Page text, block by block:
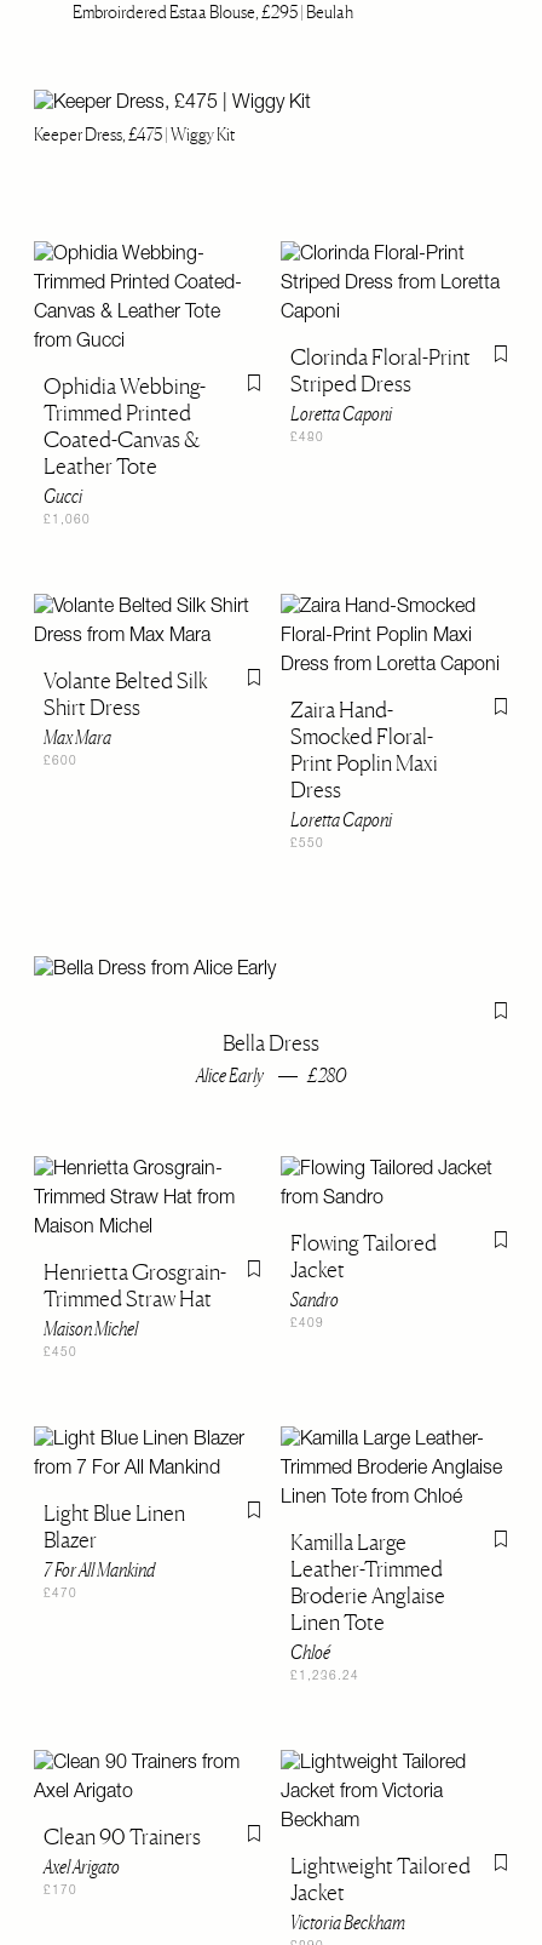
Embroirdered Estaa Blouse, £295 | Beulah
Keeper Dress, £475 | Wiggy Kit
Ophidia Webbing-
Trimmed Printed
Coated-Canvas &
Leather Tote
Gucci
£1,060
Flag this item
Clorinda Floral-Print
Striped Dress
Loretta Caponi
£480
Flag
Volante Belted Silk
Shirt Dress
Max Mara
£600
Flag this item
Zaira Hand-
Smocked Floral-
Print Poplin Maxi
Dress
Loretta Caponi
£550
Flag
Bella Dress
Alice Early £280
Flag
Henrietta Grosgrain-
Trimmed Straw Hat
Maison Michel
£450
Flag this item
Flowing Tailored
Jacket
Sandro
£409
Flag
Light Blue Linen
Blazer
7 For All Mankind
£470
Flag this item
Kamilla Large
Leather-Trimmed
Broderie Anglaise
Linen Tote
Chloé
£1,236.24
Flag
Clean 90 Trainers
Axel Arigato
£170
Flag this item
Lightweight Tailored
Jacket
Victoria Beckham
Flag